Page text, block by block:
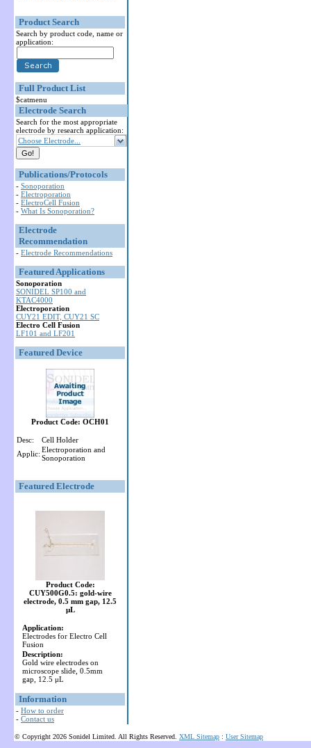
Product Search
Search by product code, name or
application:
Full Product List
$catmenu
Electrode Search
Search for the most appropriate
electrode by research application:
Choose Electrode...
Publications/Protocols
- Sonoporation
- Electroporation
- ElectroCell Fusion
- What Is Sonoporation?
Electrode
Recommendation
- Electrode Recommendations
Featured Applications
Sonoporation
SONIDEL SP100 and
KTAC4000
Electroporation
CUY21 EDIT, CUY21 SC
Electro Cell Fusion
LF101 and LF201
Featured Device
Product Code: OCH01
Desc:
Cell Holder
Applic: Electroporation and
Sonoporation
Featured Electrode
Product Code:
CUY500G0.5: gold-wire
electrode, 0.5 mm gap, 12.5
μL
Application:
Electrodes for Electro Cell
Fusion
Description:
Gold wire electrodes on
microscope slide, 0.5mm
gap, 12.5 μL
Information
- How to order
- Contact us
© Copyright 2026 Sonidel Limited. All Rights Reserved. XML Sitemap : User Sitemap